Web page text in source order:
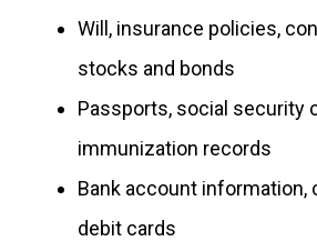
Will, insurance policies,
stocks and bonds
Passports, social security
immunization records
Bank account information,
debit cards